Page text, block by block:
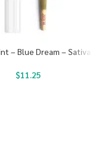
– Blue Dream – Sativa
$11.25